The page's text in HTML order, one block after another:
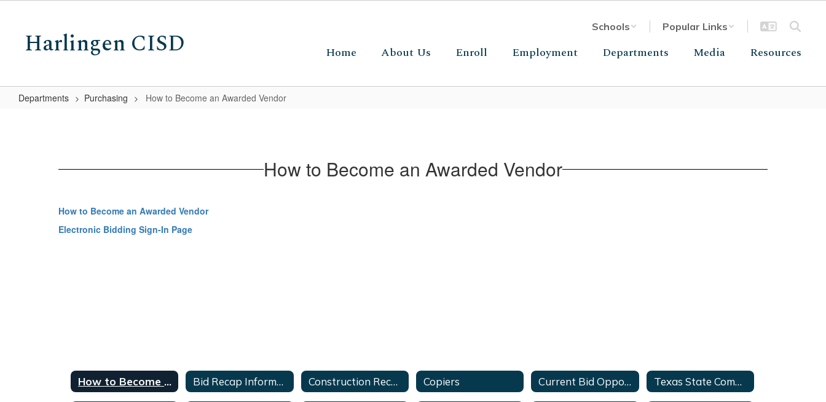
contentHarlingen CISD
Schools Popular Links
Home About Us Enroll Employment Departments Media Resources
Departments Purchasing How to Become an Awarded Vendor
Vendor
How to Become an Awarded Vendor
How to Become an Awarded Vendor
Electronic Bidding Sign-In Page
How to Become an Awarded Vendor Bid Recap Information Construction Recap & Ranking Evaluation Copiers Current Bid Opportunities Texas State Comptrollers